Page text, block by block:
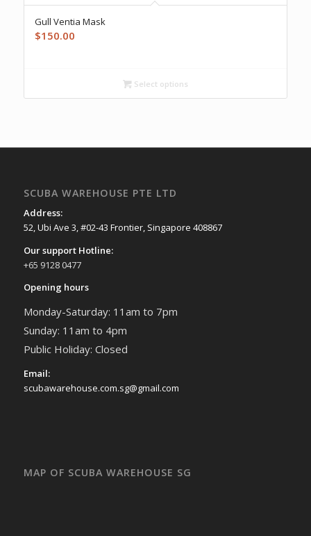
Gull Ventia Mask
$150.00
Select options
SCUBA WAREHOUSE PTE LTD
Address:
52, Ubi Ave 3, #02-43 Frontier, Singapore 408867
Our support Hotline:
+65 9128 0477
Opening hours
Monday-Saturday: 11am to 7pm
Sunday: 11am to 4pm
Public Holiday: Closed
Email:
scubawarehouse.com.sg@gmail.com
MAP OF SCUBA WAREHOUSE SG